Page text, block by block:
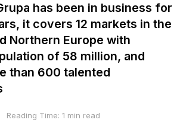
has been in business for
it covers 12 markets in the
Northern Europe with
of 58 million, and
than 600 talented
Reading Time: 1 min read